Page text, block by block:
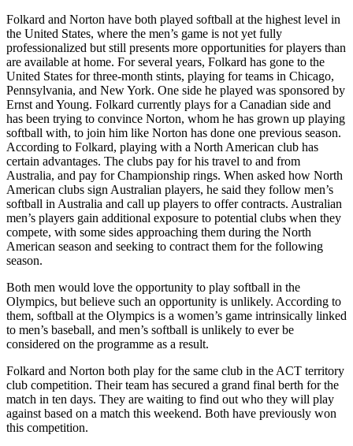
Folkard and Norton have both played softball at the highest level in
the United States, where the men’s game is not yet fully
professionalized but still presents more opportunities for players than
are available at home. For several years, Folkard has gone to the
United States for three-month stints, playing for teams in Chicago,
Pennsylvania, and New York. One side he played was sponsored by
Ernst and Young. Folkard currently plays for a Canadian side and
has been trying to convince Norton, whom he has grown up playing
softball with, to join him like Norton has done one previous season.
According to Folkard, playing with a North American club has
certain advantages. The clubs pay for his travel to and from
Australia, and pay for Championship rings. When asked how North
American clubs sign Australian players, he said they follow men’s
softball in Australia and call up players to offer contracts. Australian
men’s players gain additional exposure to potential clubs when they
compete, with some sides approaching them during the North
American season and seeking to contract them for the following
season.
Both men would love the opportunity to play softball in the
Olympics, but believe such an opportunity is unlikely. According to
them, softball at the Olympics is a women’s game intrinsically linked
to men’s baseball, and men’s softball is unlikely to ever be
considered on the programme as a result.
Folkard and Norton both play for the same club in the ACT territory
club competition. Their team has secured a grand final berth for the
match in ten days. They are waiting to find out who they will play
against based on a match this weekend. Both have previously won
this competition.